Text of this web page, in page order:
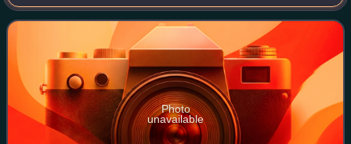
film co-produced and directed by Joaquim Dos Santos and
written by Michael Jelenic, about the DC
Photo
unavailable